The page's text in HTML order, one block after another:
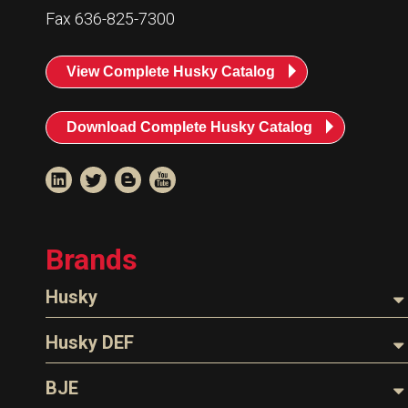
HuskyNet
I’m interested in …
Fax 636-825-7300
View Complete Husky Catalog
Download Complete Husky Catalog
Brands
Husky
Nozzles
Parts & Accessories
Husky DEF
Nozzles
BJE